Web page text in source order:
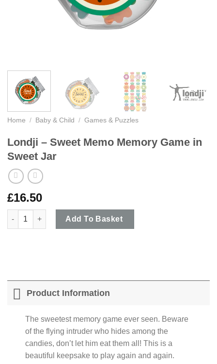
Home / Baby & Child / Games & Puzzles
Londji – Sweet Memo Memory Game in
Sweet Jar
£16.50
Londji - Sweet Memo Memory Game in Sweet Jar quantity
Add To Basket
Product Information
The sweetest memory game ever seen. Beware
of the flying intruder who hides among the
candies, don’t let him eat them all! This is a
beautiful keepsake to play again and again.